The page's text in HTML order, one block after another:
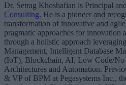
Dr. Setrag Khoshafian is Principal
Consulting. He is a pioneer and
transformation of innovative and
pragmatic approaches for innovation
through a holistic approach
Management, Intelligent Database
(IoT), Blockchain, AI, Low Code/No
Architectures and Automation.
& VP of BPM at Pegasystems Inc.,